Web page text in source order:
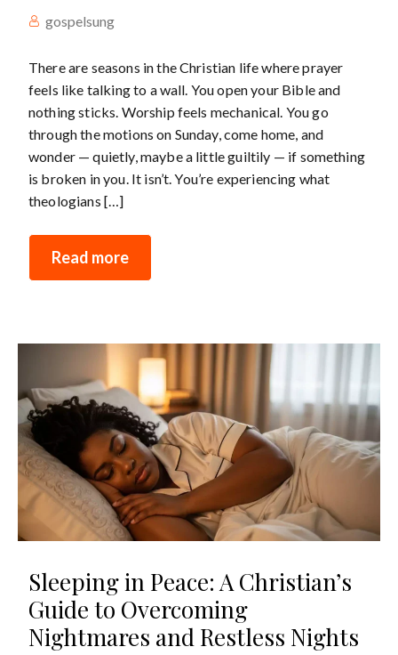
gospelsung
There are seasons in the Christian life where prayer
feels like talking to a wall. You open your Bible and
nothing sticks. Worship feels mechanical. You go
through the motions on Sunday, come home, and
wonder — quietly, maybe a little guiltily — if something
is broken in you. It isn’t. You’re experiencing what
theologians […]
Read more
Sleeping in Peace: A Christian’s
Guide to Overcoming
Nightmares and Restless Nights